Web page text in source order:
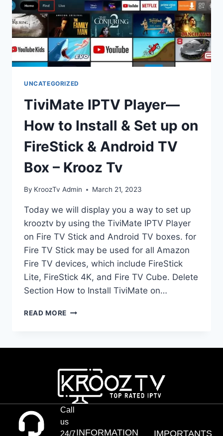
UNCATEGORIZED
TiviMate IPTV Player—
How to Install & Set up on
FireStick & Android TV
Box – Krooz Tv
By KroozTv Admin March 21, 2023
Today we will display you a way to set up
krooztv by using the TiviMate IPTV Player
on Fire TV Stick and Android TV boxes. for
Fire TV Stick may be used for all Amazon
Fire TV devices, which include FireStick
Lite, FireStick 4K, and Fire TV Cube. Delete
Section How to Install TiviMate on…
READ MORE
Call
us
24/7INFORMATION IMPORTANTS